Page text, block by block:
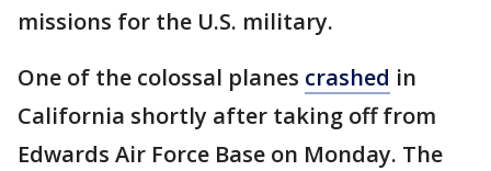
missions for the U.S. military.
One of the colossal planes crashed in
California shortly after taking off from
Edwards Air Force Base on Monday. The